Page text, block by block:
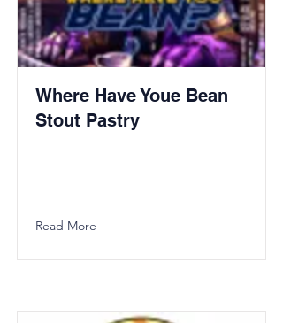
Where Have Youe Bean
Stout Pastry
Read More